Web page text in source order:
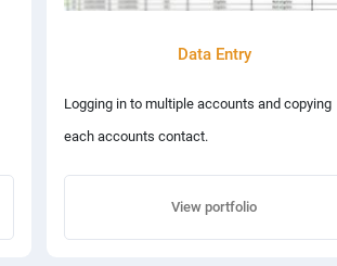
Data Entry
Logging in to multiple accounts and copying
each accounts contact.
View portfolio